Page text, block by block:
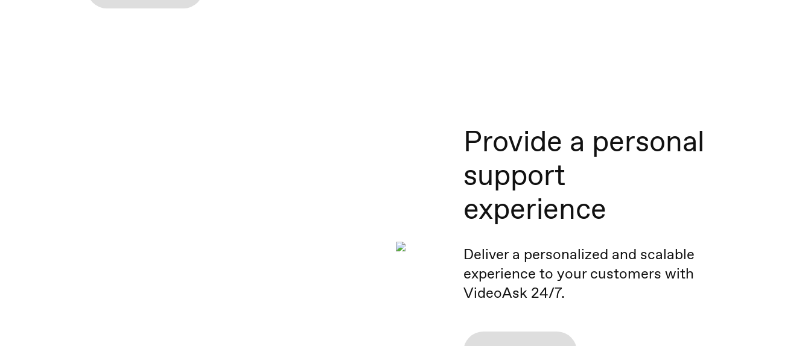
Provide a personal
support
experience
Deliver a personalized and scalable
experience to your customers with
VideoAsk 24/7.